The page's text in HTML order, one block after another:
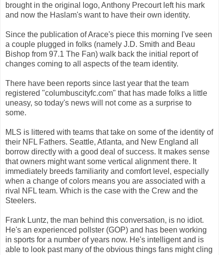
brought in the original logo, Anthony Precourt left his mark
and now the Haslam's want to have their own identity.
Since the publication of Arace's piece this morning I've seen
a couple plugged in folks (namely J.D. Smith and Beau
Bishop from 97.1 The Fan) walk back the initial report of
changes coming to all aspects of the team identity.
There have been reports since last year that the team
registered "columbuscityfc.com" that has made folks a little
uneasy, so today's news will not come as a surprise to
some.
MLS is littered with teams that take on some of the identity of
their NFL Fathers. Seattle, Atlanta, and New England all
borrow directly with a good deal of success. It makes sense
that owners might want some vertical alignment there. It
immediately breeds familiarity and comfort level, especially
when a change of colors means you are associated with a
rival NFL team. Which is the case with the Crew and the
Steelers.
Frank Luntz, the man behind this conversation, is no idiot.
He's an experienced pollster (GOP) and has been working
in sports for a number of years now. He's intelligent and is
able to look past many of the obvious things fans might cling